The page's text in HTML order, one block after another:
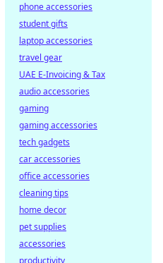
phone accessories
student gifts
laptop accessories
travel gear
UAE E-Invoicing & Tax
audio accessories
gaming
gaming accessories
tech gadgets
car accessories
office accessories
cleaning tips
home decor
pet supplies
accessories
productivity